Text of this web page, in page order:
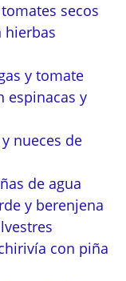
secos
hierbas
y tomate
espinacas y
nueces de
de agua
y berenjena
con piña